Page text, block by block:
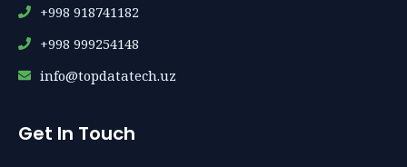
+998 918741182
+998 999254148
info@topdatatech.uz
Get In Touch